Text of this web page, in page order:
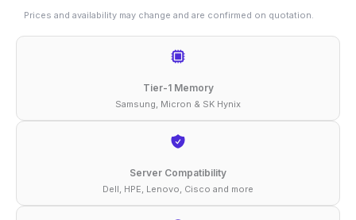
16GB
DDR4-
1Rx4
Prices and availability may change and are confirmed on quotation.
Tier-1 Memory
Samsung, Micron & SK Hynix
Server Compatibility
Dell, HPE, Lenovo, Cisco and more